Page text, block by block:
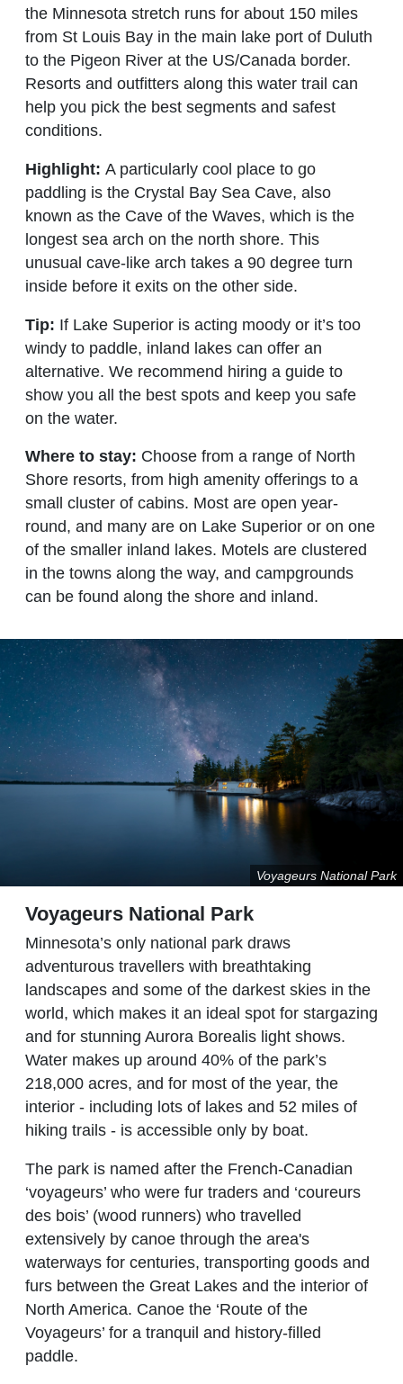
the Minnesota stretch runs for about 150 miles
from St Louis Bay in the main lake port of Duluth
to the Pigeon River at the US/Canada border.
Resorts and outfitters along this water trail can
help you pick the best segments and safest
conditions.
Highlight: A particularly cool place to go
paddling is the Crystal Bay Sea Cave, also
known as the Cave of the Waves, which is the
longest sea arch on the north shore. This
unusual cave-like arch takes a 90 degree turn
inside before it exits on the other side.
Tip: If Lake Superior is acting moody or it’s too
windy to paddle, inland lakes can offer an
alternative. We recommend hiring a guide to
show you all the best spots and keep you safe
on the water.
Where to stay: Choose from a range of North
Shore resorts, from high amenity offerings to a
small cluster of cabins. Most are open year-
round, and many are on Lake Superior or on one
of the smaller inland lakes. Motels are clustered
in the towns along the way, and campgrounds
can be found along the shore and inland.
Voyageurs National Park
Voyageurs National Park
Minnesota’s only national park draws
adventurous travellers with breathtaking
landscapes and some of the darkest skies in the
world, which makes it an ideal spot for stargazing
and for stunning Aurora Borealis light shows.
Water makes up around 40% of the park’s
218,000 acres, and for most of the year, the
interior - including lots of lakes and 52 miles of
hiking trails - is accessible only by boat.
The park is named after the French-Canadian
‘voyageurs’ who were fur traders and ‘coureurs
des bois’ (wood runners) who travelled
extensively by canoe through the area's
waterways for centuries, transporting goods and
furs between the Great Lakes and the interior of
North America. Canoe the ‘Route of the
Voyageurs’ for a tranquil and history-filled
paddle.